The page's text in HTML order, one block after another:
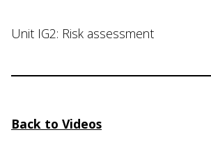
Unit IG2: Risk assessment
Back to Videos